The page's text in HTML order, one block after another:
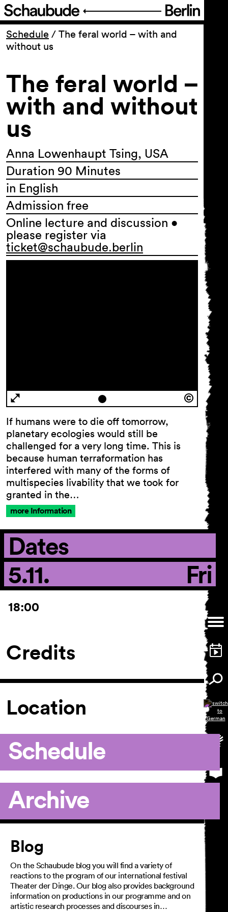
Program
Ticketing
Accessi­bility
About Us
General Terms and
Conditions
Privacy Policy
Accessibility statement
Schedule / The feral world – with and
without us
The feral world –
with and without
us
Anna Lowenhaupt Tsing, USA
Duration 90 Minutes
in English
Admission free
Online lecture and discussion •
please register via
ticket@schaubude.berlin
If humans were to die off tomorrow,
planetary ecologies would still be
challenged for a very long time. This is
because human terraformation has
interfered with many of the forms of
multispecies livability that we took for
granted in the…
more Information
Dates
5.11.
Fri
18:00
Credits
Location
Schedule
Archive
Article
Blog
On the Schaubude blog you will find a variety of
reactions to the program of our international festival
Theater der Dinge. Our blog also provides background
information on productions in our programme and on
artistic research processes and discourses in…